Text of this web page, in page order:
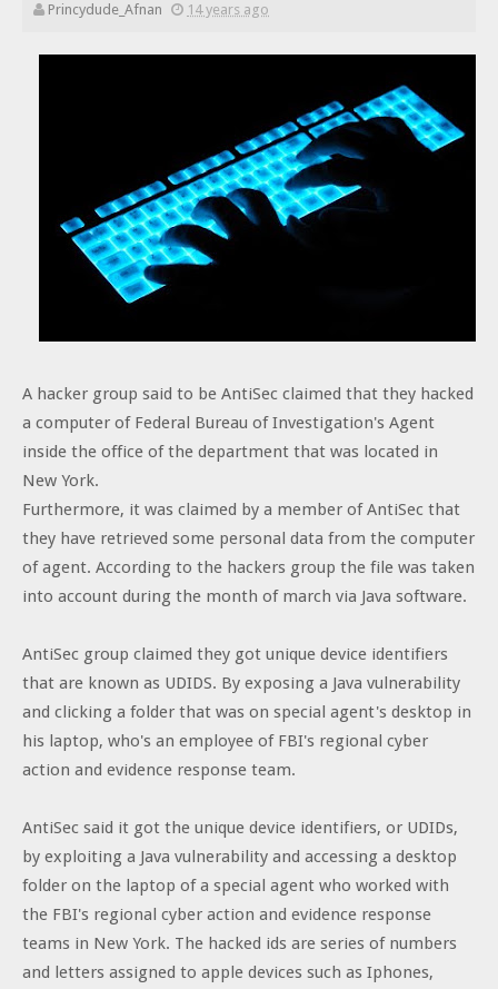
Princydude_Afnan 14 years ago
A hacker group said to be AntiSec claimed that they hacked
a computer of Federal Bureau of Investigation's Agent
inside the office of the department that was located in
New York.
Furthermore, it was claimed by a member of AntiSec that
they have retrieved some personal data from the computer
of agent. According to the hackers group the file was taken
into account during the month of march via Java software.
AntiSec group claimed they got unique device identifiers
that are known as UDIDS. By exposing a Java vulnerability
and clicking a folder that was on special agent's desktop in
his laptop, who's an employee of FBI's regional cyber
action and evidence response team.
AntiSec said it got the unique device identifiers, or UDIDs,
by exploiting a Java vulnerability and accessing a desktop
folder on the laptop of a special agent who worked with
the FBI's regional cyber action and evidence response
teams in New York. The hacked ids are series of numbers
and letters assigned to apple devices such as Iphones,